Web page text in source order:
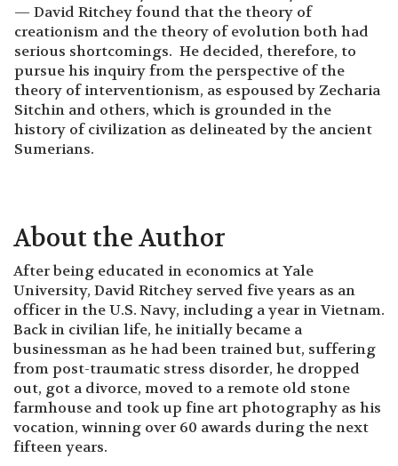
— David Ritchey found that the theory of
creationism and the theory of evolution both had
serious shortcomings. He decided, therefore, to
pursue his inquiry from the perspective of the
theory of interventionism, as espoused by Zecharia
Sitchin and others, which is grounded in the
history of civilization as delineated by the ancient
Sumerians.
About the Author
After being educated in economics at Yale
University, David Ritchey served five years as an
officer in the U.S. Navy, including a year in Vietnam.
Back in civilian life, he initially became a
businessman as he had been trained but, suffering
from post-traumatic stress disorder, he dropped
out, got a divorce, moved to a remote old stone
farmhouse and took up fine art photography as his
vocation, winning over 60 awards during the next
fifteen years.